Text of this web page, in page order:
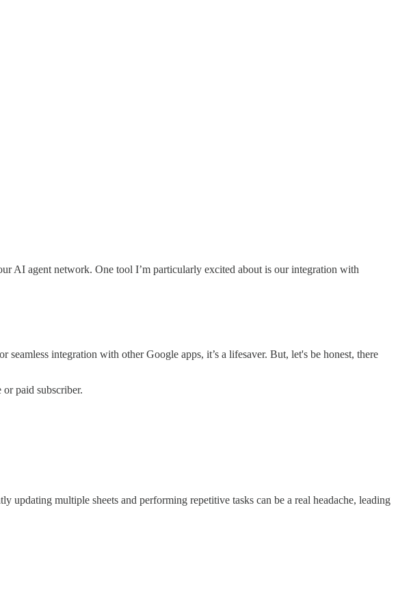
AI agent network. One tool I’m particularly excited about is our integration with
integration with other Google apps, it’s a lifesaver. But, let's be honest, there
paid subscriber.
updating multiple sheets and performing repetitive tasks can be a real headache, leading